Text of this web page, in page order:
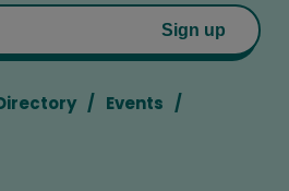
Sign up
Events